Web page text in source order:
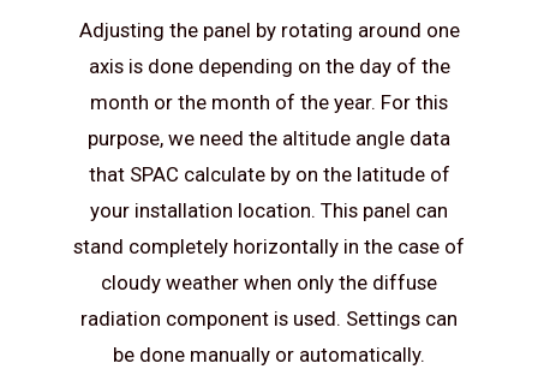
Adjusting the panel by rotating around one
axis is done depending on the day of the
month or the month of the year. For this
purpose, we need the altitude angle data
that SPAC calculate by on the latitude of
your installation location. This panel can
stand completely horizontally in the case of
cloudy weather when only the diffuse
radiation component is used. Settings can
be done manually or automatically.